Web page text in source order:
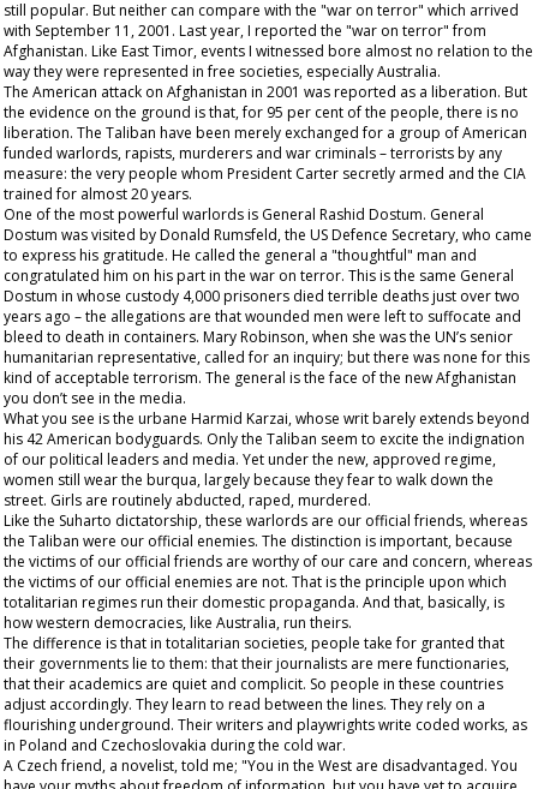
still popular. But neither can compare with the "war on terror" which arrived
with September 11, 2001. Last year, I reported the "war on terror" from
Afghanistan. Like East Timor, events I witnessed bore almost no relation to the
way they were represented in free societies, especially Australia.
The American attack on Afghanistan in 2001 was reported as a liberation. But
the evidence on the ground is that, for 95 per cent of the people, there is no
liberation. The Taliban have been merely exchanged for a group of American
funded warlords, rapists, murderers and war criminals – terrorists by any
measure: the very people whom President Carter secretly armed and the CIA
trained for almost 20 years.
One of the most powerful warlords is General Rashid Dostum. General
Dostum was visited by Donald Rumsfeld, the US Defence Secretary, who came
to express his gratitude. He called the general a "thoughtful" man and
congratulated him on his part in the war on terror. This is the same General
Dostum in whose custody 4,000 prisoners died terrible deaths just over two
years ago – the allegations are that wounded men were left to suffocate and
bleed to death in containers. Mary Robinson, when she was the UN’s senior
humanitarian representative, called for an inquiry; but there was none for this
kind of acceptable terrorism. The general is the face of the new Afghanistan
you don’t see in the media.
What you see is the urbane Harmid Karzai, whose writ barely extends beyond
his 42 American bodyguards. Only the Taliban seem to excite the indignation
of our political leaders and media. Yet under the new, approved regime,
women still wear the burqua, largely because they fear to walk down the
street. Girls are routinely abducted, raped, murdered.
Like the Suharto dictatorship, these warlords are our officialfriends, whereas
the Taliban were our official enemies. The distinction is important, because
the victims of our official friends are worthy of our care and concern, whereas
the victims of our official enemies are not. That is the principle upon which
totalitarian regimes run their domestic propaganda. And that, basically, is
how western democracies, like Australia, run theirs.
The difference is that in totalitarian societies, people take for granted that
their governments lie to them: that their journalists are mere functionaries,
that their academics are quiet and complicit. So people in these countries
adjust accordingly. They learn to read between the lines. They rely on a
flourishing underground. Their writers and playwrights write coded works, as
in Poland and Czechoslovakia during the cold war.
A Czech friend, a novelist, told me; "You in the West are disadvantaged. You